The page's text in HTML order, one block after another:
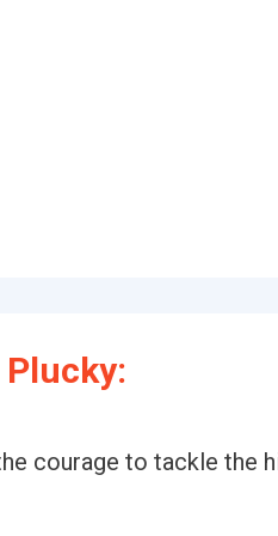
courage to tackle the